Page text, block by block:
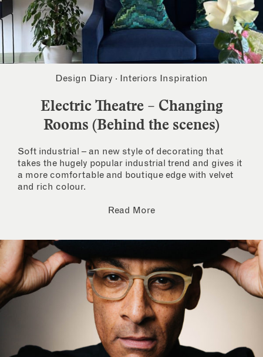
Design Diary · Interiors Inspiration
Electric Theatre – Changing
Rooms (Behind the scenes)
Soft industrial – an new style of decorating that
takes the hugely popular industrial trend and gives it
a more comfortable and boutique edge with velvet
and rich colour.
Read More